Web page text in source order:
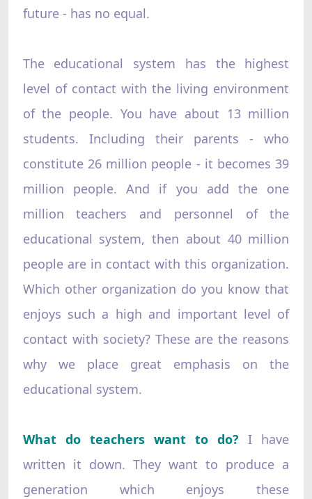
future - has no equal.
The educational system has the highest
level of contact with the living environment
of the people. You have about 13 million
students. Including their parents - who
constitute 26 million people - it becomes 39
million people. And if you add the one
million teachers and personnel of the
educational system, then about 40 million
people are in contact with this organization.
Which other organization do you know that
enjoys such a high and important level of
contact with society? These are the reasons
why we place great emphasis on the
educational system.
What do teachers want to do? I have
written it down. They want to produce a
generation which enjoys these